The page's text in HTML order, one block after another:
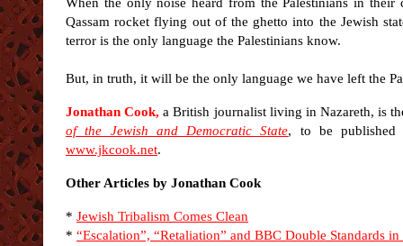
Qassam rocket flying out of the ghetto into the Jewish
terror is the only language the Palestinians know.
But, in truth, it will be the only language we have left the
Jonathan Cook, a British journalist living in Nazareth, is
of the Jewish and Democratic State, to be published
www.jkcook.net.
Other Articles by Jonathan Cook
* Jewish Tribalism Comes Clean
* “Escalation”, “Retaliation” and BBC Double Standards in